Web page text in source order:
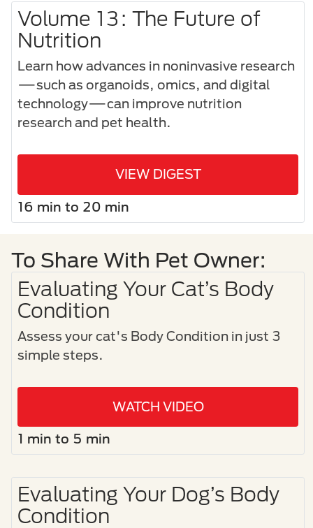
Volume 13: The Future of
Nutrition
Learn how advances in noninvasive research
—such as organoids, omics, and digital
technology—can improve nutrition
research and pet health.
VIEW DIGEST
16 min to 20 min
To Share With Pet Owner:
Evaluating Your Cat’s Body
Condition
Assess your cat's Body Condition in just 3
simple steps.​
WATCH VIDEO
1 min to 5 min
Evaluating Your Dog’s Body
Condition